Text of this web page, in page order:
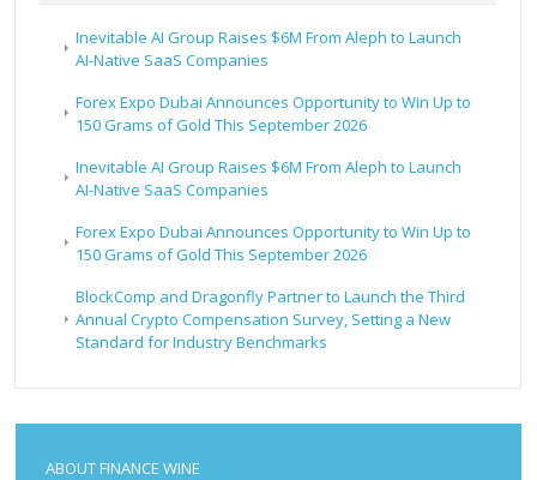
Inevitable AI Group Raises $6M From Aleph to Launch
AI-Native SaaS Companies
Forex Expo Dubai Announces Opportunity to Win Up to
150 Grams of Gold This September 2026
Inevitable AI Group Raises $6M From Aleph to Launch
AI-Native SaaS Companies
Forex Expo Dubai Announces Opportunity to Win Up to
150 Grams of Gold This September 2026
BlockComp and Dragonfly Partner to Launch the Third
Annual Crypto Compensation Survey, Setting a New
Standard for Industry Benchmarks
ABOUT FINANCE WINE